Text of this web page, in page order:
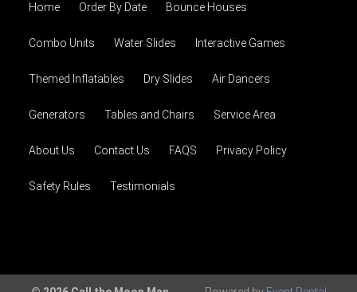
Home Order By Date Bounce Houses
Combo Units Water Slides Interactive Games
Themed Inflatables Dry Slides Air Dancers
Generators Tables and Chairs Service Area
About Us Contact Us FAQS Privacy Policy
Safety Rules Testimonials